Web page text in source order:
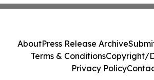
AboutPress Release Archive
Terms & ConditionsCopyright/
Privacy Policy